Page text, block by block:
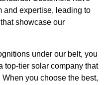
and expertise, leading to
showcase our
under our belt, you
top-tier solar company that
you choose the best,